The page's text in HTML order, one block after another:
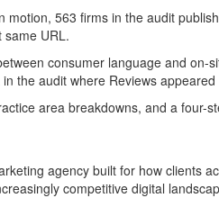
563 firms in the audit
URL.
consumer language and
the audit where Reviews
area breakdowns, and a
agency built for how clients
competitive digital